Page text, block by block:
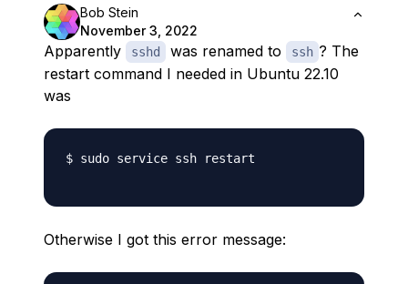
Bob Stein
November 3, 2022
Apparently sshd was renamed to ssh ? The
restart command I needed in Ubuntu 22.10
was
$ sudo service ssh restart
Otherwise I got this error message: